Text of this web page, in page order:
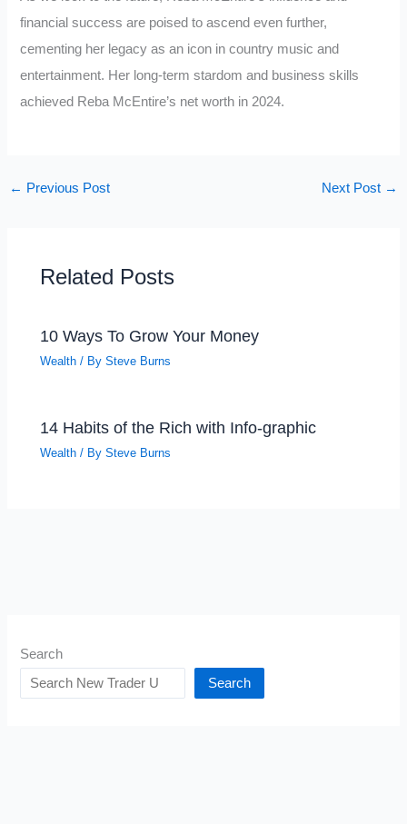
financial success are poised to ascend even further,
cementing her legacy as an icon in country music and
entertainment. Her long-term stardom and business skills
achieved Reba McEntire’s net worth in 2024.
← Previous Post Next Post →
Related Posts
10 Ways To Grow Your Money
Wealth / BySteve Burns
14 Habits of the Rich with Info-graphic
Wealth / BySteve Burns
Search
Search